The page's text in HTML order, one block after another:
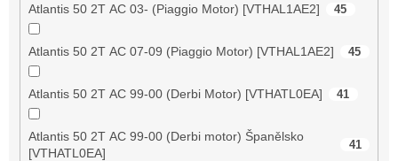
Atlantis 50 2T AC 03- (Piaggio Motor) [VTHAL1AE2] 45
Atlantis 50 2T AC 07-09 (Piaggio Motor) [VTHAL1AE2] 45
Atlantis 50 2T AC 99-00 (Derbi Motor) [VTHATL0EA] 41
Atlantis 50 2T AC 99-00 (Derbi motor) Španělsko
[VTHATL0EA]
41